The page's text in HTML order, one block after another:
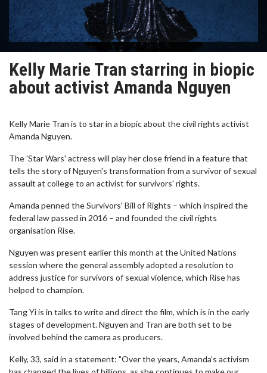
Kelly Marie Tran starring in biopic
about activist Amanda Nguyen
Kelly Marie Tran is to star in a biopic about the civil rights activist
Amanda Nguyen.
The 'Star Wars' actress will play her close friend in a feature that
tells the story of Nguyen's transformation from a survivor of sexual
assault at college to an activist for survivors' rights.
Amanda penned the Survivors' Bill of Rights – which inspired the
federal law passed in 2016 – and founded the civil rights
organisation Rise.
Nguyen was present earlier this month at the United Nations
session where the general assembly adopted a resolution to
address justice for survivors of sexual violence, which Rise has
helped to champion.
Tang Yi is in talks to write and direct the film, which is in the early
stages of development. Nguyen and Tran are both set to be
involved behind the camera as producers.
Kelly, 33, said in a statement: "Over the years, Amanda's activism